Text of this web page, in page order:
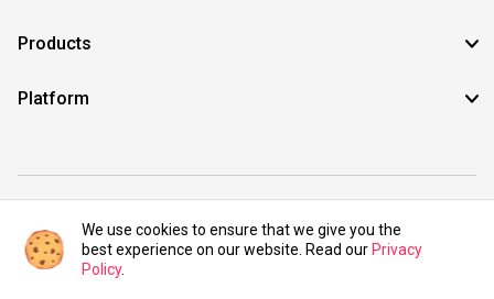
Products
Platform
©2021 UIBundle. All rights reserved.
We use cookies to ensure that we give you the
best experience on our website. Read our Privacy
Policy.